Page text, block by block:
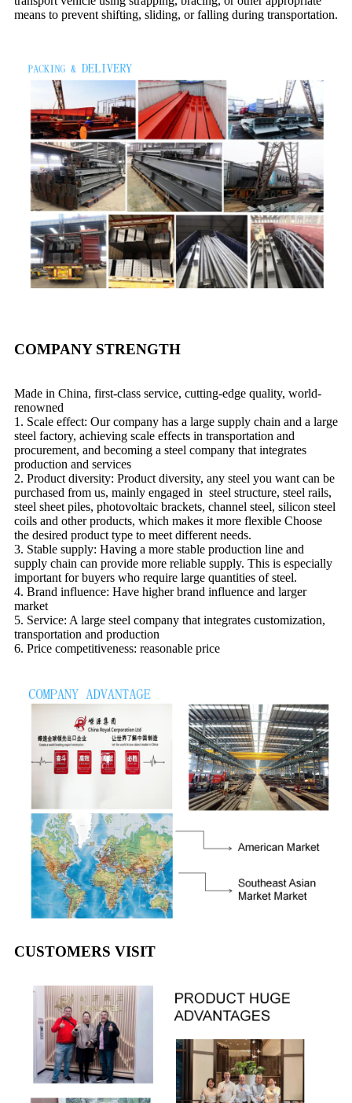
means to prevent shifting, sliding, or falling during transportation.
COMPANY STRENGTH
Made in China, first-class service, cutting-edge quality, world-
renowned
1. Scale effect: Our company has a large supply chain and a large
steel factory, achieving scale effects in transportation and
procurement, and becoming a steel company that integrates
production and services
2. Product diversity: Product diversity, any steel you want can be
purchased from us, mainly engaged in steel structure, steel rails,
steel sheet piles, photovoltaic brackets, channel steel, silicon steel
coils and other products, which makes it more flexible Choose
the desired product type to meet different needs.
3. Stable supply: Having a more stable production line and
supply chain can provide more reliable supply. This is especially
important for buyers who require large quantities of steel.
4. Brand influence: Have higher brand influence and larger
market
5. Service: A large steel company that integrates customization,
transportation and production
6. Price competitiveness: reasonable price
CUSTOMERS VISIT